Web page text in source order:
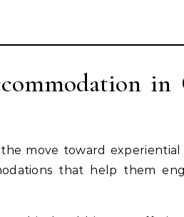
in
move toward experiential
that help them